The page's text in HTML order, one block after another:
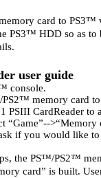
card to PS3™
PS3™ HDD so as to
user guide
console.
memory card
PSIII CardReader to
“Game”--
if you would like to
the PS™/PS2™
card” is built.